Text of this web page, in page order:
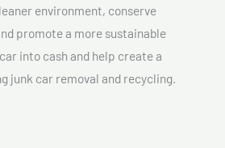
environment, conserve
promote a more sustainable
into cash and help create a
junk car removal and recycling.